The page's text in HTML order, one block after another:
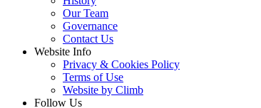
Our Team
Governance
Contact Us
Website Info
Privacy & Cookies Policy
Terms of Use
Website by Climb
Follow Us